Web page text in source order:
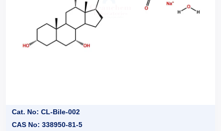
Cat. No: CL-Bile-002
CAS No: 338950-81-5